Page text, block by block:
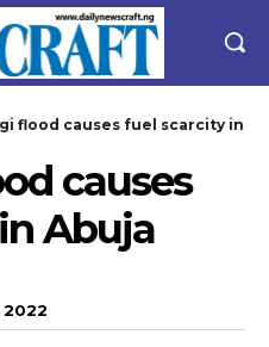
flood causes fuel scarcity in
causes
Abuja
2022